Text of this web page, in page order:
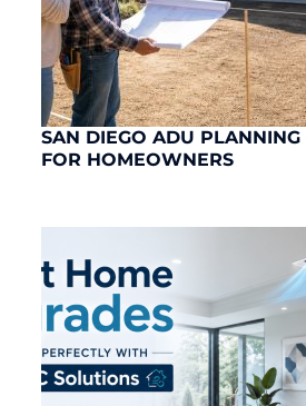
SAN DIEGO ADU PLANNING
FOR HOMEOWNERS